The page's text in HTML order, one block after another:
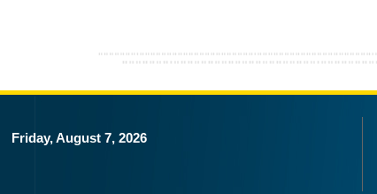
Friday, August 7, 2026